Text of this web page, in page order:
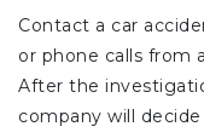
Contact a car
or phone calls from
After the
company will